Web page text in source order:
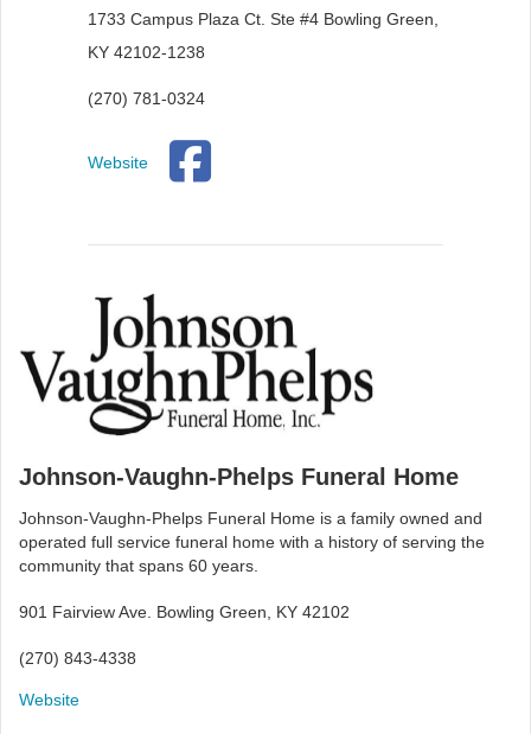
1733 Campus Plaza Ct. Ste #4 Bowling Green,
KY 42102-1238
(270) 781-0324
Website
Johnson-Vaughn-Phelps Funeral Home
Johnson-Vaughn-Phelps Funeral Home is a family owned and
operated full service funeral home with a history of serving the
community that spans 60 years.
901 Fairview Ave. Bowling Green, KY 42102
(270) 843-4338
Website